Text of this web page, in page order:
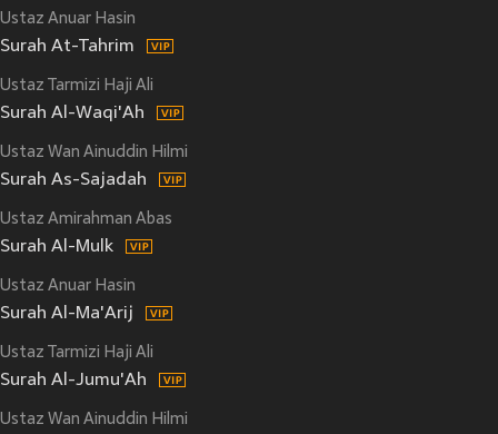
Ustaz Anuar Hasin
Surah At-Tahrim
Ustaz Tarmizi Haji Ali
Surah Al-Waqi'Ah
Ustaz Wan Ainuddin Hilmi
Surah As-Sajadah
Ustaz Amirahman Abas
Surah Al-Mulk
Ustaz Anuar Hasin
Surah Al-Ma'Arij
Ustaz Tarmizi Haji Ali
Surah Al-Jumu'Ah
Ustaz Wan Ainuddin Hilmi